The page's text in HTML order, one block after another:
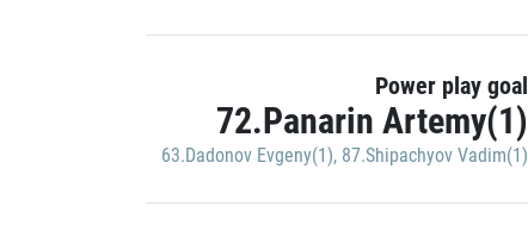
Power play goal
72.Panarin Artemy(1)
63.Dadonov Evgeny(1), 87.Shipachyov Vadim(1)